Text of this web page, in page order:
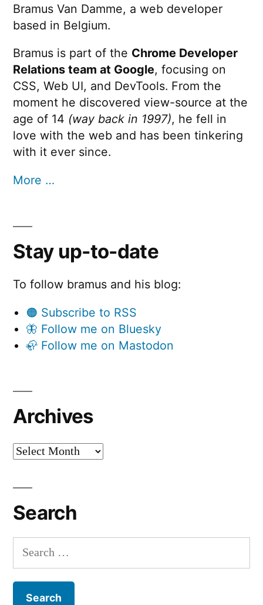
Bramus Van Damme, a web developer
based in Belgium.
Bramus is part of the Chrome Developer
Relations team at Google, focusing on
CSS, Web UI, and DevTools. From the
moment he discovered view-source at the
age of 14 (way back in 1997), he fell in
love with the web and has been tinkering
with it ever since.
More …
Stay up-to-date
To follow bramus and his blog:
🟠 Subscribe to RSS
🦋 Follow me on Bluesky
🦣 Follow me on Mastodon
Archives
Archives
Search
Search
for: